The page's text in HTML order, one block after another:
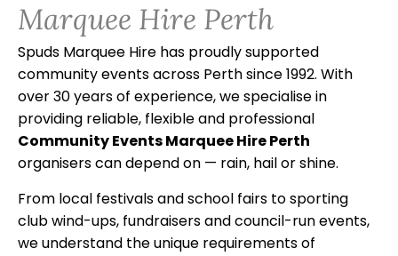
Marquee Hire Perth
Spuds Marquee Hire has proudly supported
community events across Perth since 1992. With
over 30 years of experience, we specialise in
providing reliable, flexible and professional
Community Events Marquee Hire Perth
organisers can depend on — rain, hail or shine.
From local festivals and school fairs to sporting
club wind-ups, fundraisers and council-run events,
we understand the unique requirements of